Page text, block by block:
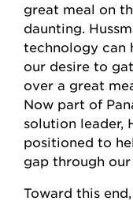
great meal on
daunting.
technology can
our desire to
over a great
Now part of
solution leader,
positioned to
gap through
Toward this